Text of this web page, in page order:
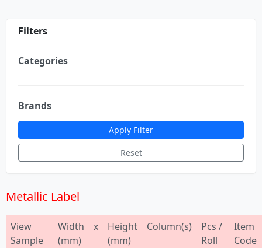
Filters
Categories
Brands
Apply Filter
Reset
Metallic Label
View
Sample
Width
(mm)
x
Height
(mm)
Column(s)
Pcs /
Roll
Item
Code